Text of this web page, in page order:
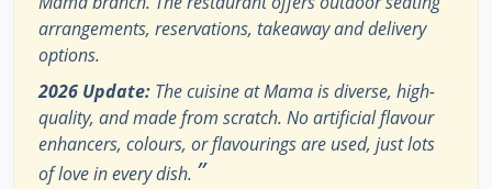
arrangements, reservations, takeaway and delivery
options.
2026 Update: The cuisine at Mama is diverse, high-
quality, and made from scratch. No artificial flavour
enhancers, colours, or flavourings are used, just lots
of love in every dish. ”